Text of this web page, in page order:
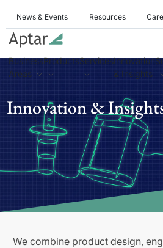
News & Events Resources
Business
Areas
ProductsServicesInnovation
& Insights
Innovation &
We combine product design,